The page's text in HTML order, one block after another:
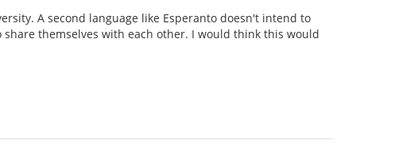
A second language like Esperanto doesn't intend to
themselves with each other. I would think this would